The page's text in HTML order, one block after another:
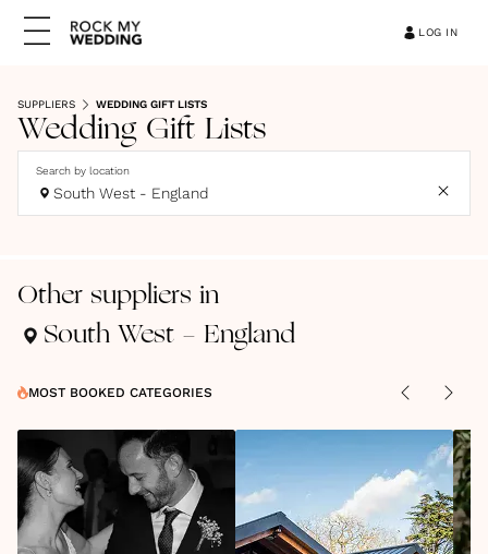
LOG IN
SUPPLIERS WEDDING GIFT LISTS
Wedding Gift Lists
Search by location
South West - England
Other suppliers in
South West - England
MOST BOOKED CATEGORIES